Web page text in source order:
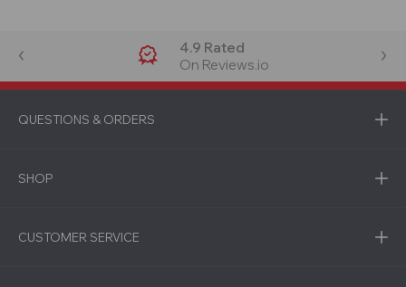
4.9 Rated
On Reviews.io
QUESTIONS & ORDERS
SHOP
CUSTOMER SERVICE